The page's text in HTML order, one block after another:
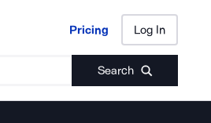
Pricing Log In
Search
Pricing Log In